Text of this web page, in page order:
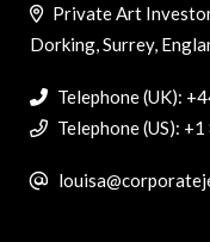
Private Art
Dorking, Surrey,
Telephone (UK):
Telephone (US):